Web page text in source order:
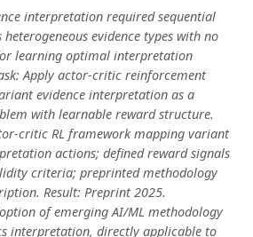
interpretation required sequential
evidence types with no
learning optimal interpretation
Apply actor-critic reinforcement
evidence interpretation as a
with learnable reward structure.
critic RL framework mapping variant
actions; defined reward signals
criteria; preprinted methodology
Result: Preprint 2025.
of emerging AI/ML methodology
interpretation, directly applicable to